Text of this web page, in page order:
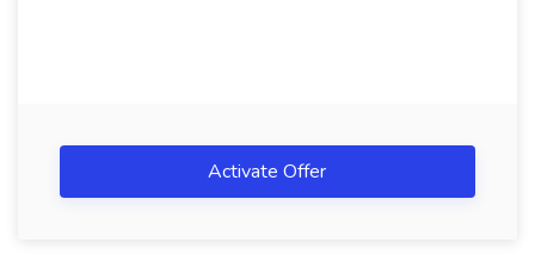
Activate Offer